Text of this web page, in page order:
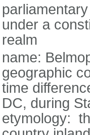
under a
realm
name:
geographic
time
DC, during
etymology: